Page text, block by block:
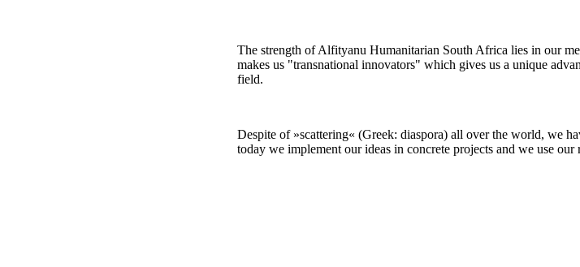
The strength of Alfityanu Humanitarian South Africa lies in our
makes us "transnational innovators" which gives us a unique
field.
Despite of »scattering« (Greek: diaspora) all over the world, we
today we implement our ideas in concrete projects and we use our